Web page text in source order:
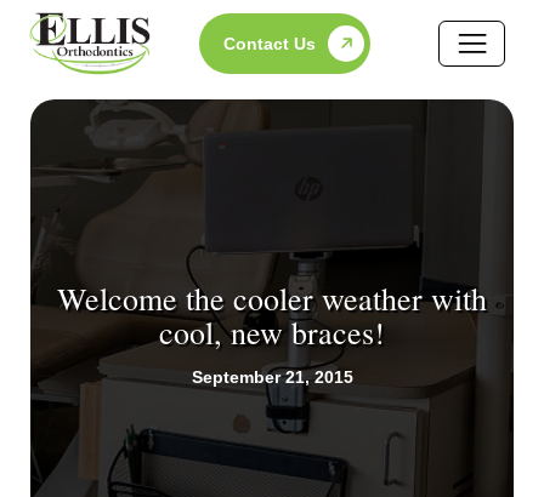
Skip
Contact Us
Welcome the cooler weather with
cool, new braces!
September 21, 2015